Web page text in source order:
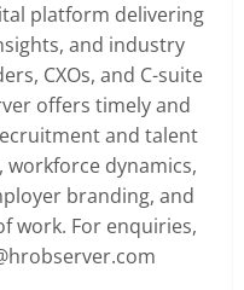
platform delivering
and industry
CXOs, and C-suite
offers timely and
and talent
workforce dynamics,
branding, and
work. For enquiries,